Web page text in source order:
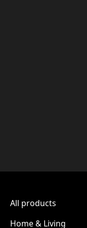
All products
Home & Living